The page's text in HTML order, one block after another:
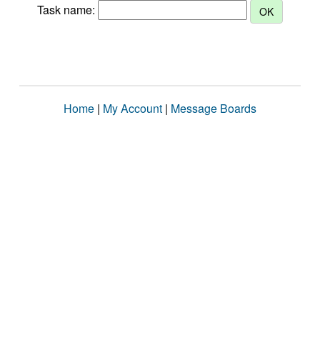
Task name:
Home | My Account | Message Boards